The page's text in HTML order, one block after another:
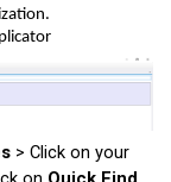
> Click on your